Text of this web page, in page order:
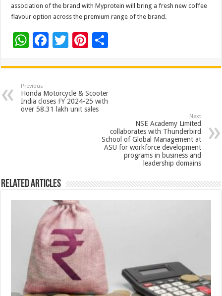
association of the brand with Myprotein will bring a fresh new coffee
flavour option across the premium range of the brand.
W
at
sA
p
F
e
b
o
T
tt
er
Pi
er
es
t
ar
e
Previous
Honda Motorcycle & Scooter
India closes FY 2024-25 with
over 58.31 lakh unit sales
Next
NSE Academy Limited
collaborates with Thunderbird
School of Global Management at
ASU for workforce development
programs in business and
leadership domains
Related Articles